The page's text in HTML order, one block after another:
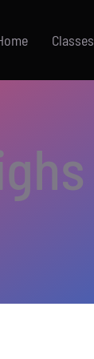
Classes